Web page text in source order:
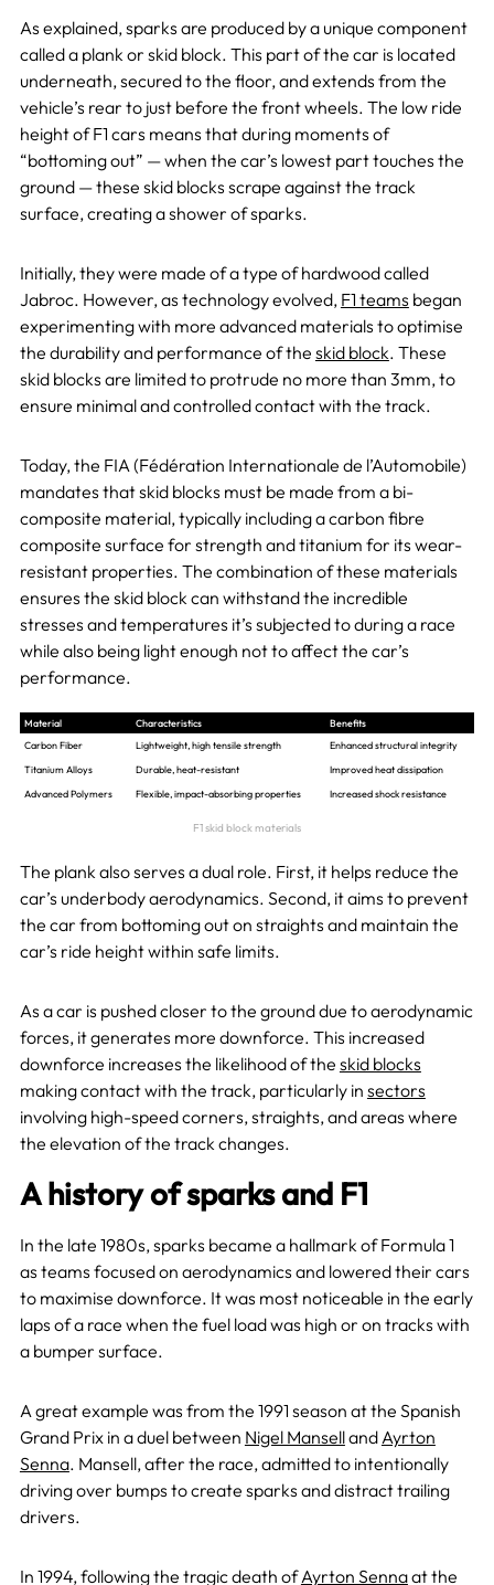
As explained, sparks are produced by a unique component
called a plank or skid block. This part of the car is located
underneath, secured to the floor, and extends from the
vehicle’s rear to just before the front wheels. The low ride
height of F1 cars means that during moments of
“bottoming out” — when the car’s lowest part touches the
ground — these skid blocks scrape against the track
surface, creating a shower of sparks.
Initially, they were made of a type of hardwood called
Jabroc. However, as technology evolved, F1 teams began
experimenting with more advanced materials to optimise
the durability and performance of the skid block. These
skid blocks are limited to protrude no more than 3mm, to
ensure minimal and controlled contact with the track.
Today, the FIA (Fédération Internationale de l’Automobile)
mandates that skid blocks must be made from a bi-
composite material, typically including a carbon fibre
composite surface for strength and titanium for its wear-
resistant properties. The combination of these materials
ensures the skid block can withstand the incredible
stresses and temperatures it’s subjected to during a race
while also being light enough not to affect the car’s
performance.
Material Characteristics
Benefits
Carbon Fiber
Lightweight, high tensile strength
Enhanced structural integrity
Titanium Alloys
Durable, heat-resistant
Improved heat dissipation
Advanced Polymers
Flexible, impact-absorbing properties Increased shock resistance
F1 skid block materials
The plank also serves a dual role. First, it helps reduce the
car’s underbody aerodynamics. Second, it aims to prevent
the car from bottoming out on straights and maintain the
car’s ride height within safe limits.
As a car is pushed closer to the ground due to aerodynamic
forces, it generates more downforce. This increased
downforce increases the likelihood of the skid blocks
making contact with the track, particularly in sectors
involving high-speed corners, straights, and areas where
the elevation of the track changes.
A history of sparks and F1
In the late 1980s, sparks became a hallmark of Formula 1
as teams focused on aerodynamics and lowered their cars
to maximise downforce. It was most noticeable in the early
laps of a race when the fuel load was high or on tracks with
a bumper surface.
A great example was from the 1991 season at the Spanish
Grand Prix in a duel between Nigel MansellandAyrton
Senna. Mansell, after the race, admitted to intentionally
driving over bumps to create sparks and distract trailing
drivers.
In 1994, following the tragic death ofAyrton Sennaat the